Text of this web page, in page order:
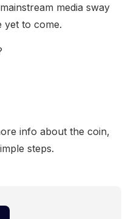
media sway
yet to come.
info about the coin,
steps.